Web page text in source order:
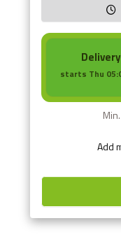
Delivery
starts Thu
Add